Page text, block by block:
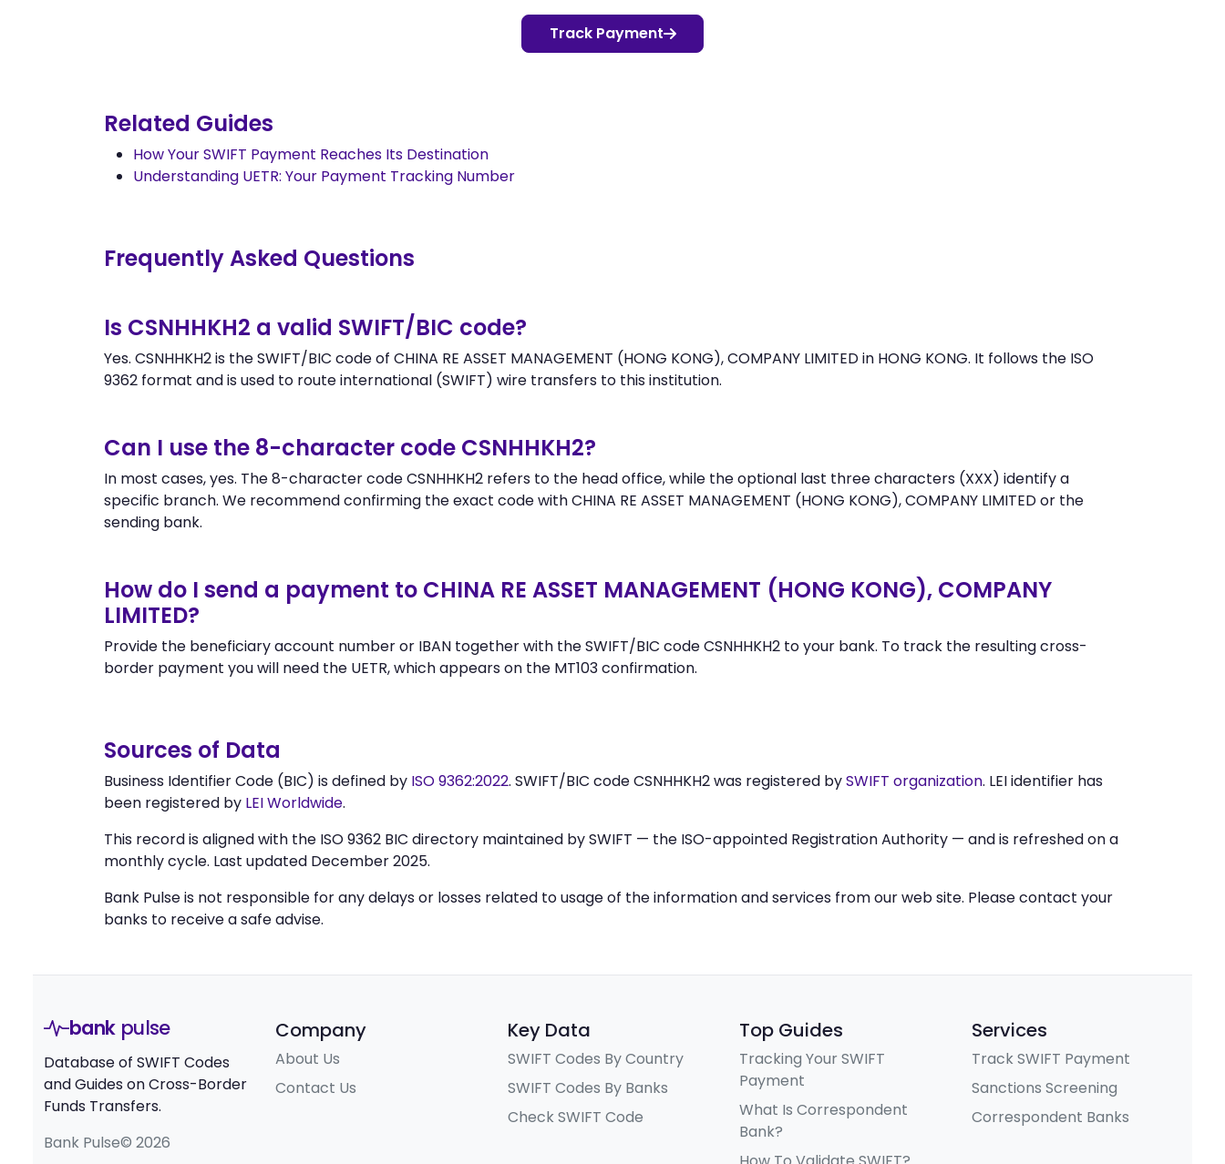
Track Payment
Related Guides
How Your SWIFT Payment Reaches Its Destination
Understanding UETR: Your Payment Tracking Number
Frequently Asked Questions
Is CSNHHKH2 a valid SWIFT/BIC code?
Yes. CSNHHKH2 is the SWIFT/BIC code of CHINA RE ASSET MANAGEMENT (HONG KONG), COMPANY LIMITED in HONG KONG. It follows the ISO
9362 format and is used to route international (SWIFT) wire transfers to this institution.
Can I use the 8-character code CSNHHKH2?
In most cases, yes. The 8-character code CSNHHKH2 refers to the head office, while the optional last three characters (XXX) identify a
specific branch. We recommend confirming the exact code with CHINA RE ASSET MANAGEMENT (HONG KONG), COMPANY LIMITED or the
sending bank.
How do I send a payment to CHINA RE ASSET MANAGEMENT (HONG KONG), COMPANY
LIMITED?
Provide the beneficiary account number or IBAN together with the SWIFT/BIC code CSNHHKH2 to your bank. To track the resulting cross-
border payment you will need the UETR, which appears on the MT103 confirmation.
Sources of Data
Business Identifier Code (BIC) is defined by ISO 9362:2022. SWIFT/BIC code CSNHHKH2 was registered bySWIFT organization. LEI identifier has
been registered by LEI Worldwide.
This record is aligned with the ISO 9362 BIC directory maintained by SWIFT — the ISO-appointed Registration Authority — and is refreshed on a
monthly cycle. Last updated December 2025.
Bank Pulse is not responsible for any delays or losses related to usage of the information and services from our web site. Please contact your
banks to receive a safe advise.
bank pulse
Database of SWIFT Codes
and Guides on Cross-Border
Funds Transfers.
Bank Pulse© 2026
Company
About Us
Contact Us
Key Data
SWIFT Codes By Country
SWIFT Codes By Banks
Check SWIFT Code
Top Guides
Tracking Your SWIFT
Payment
What Is Correspondent
Bank?
Services
Track SWIFT Payment
Sanctions Screening
Correspondent Banks